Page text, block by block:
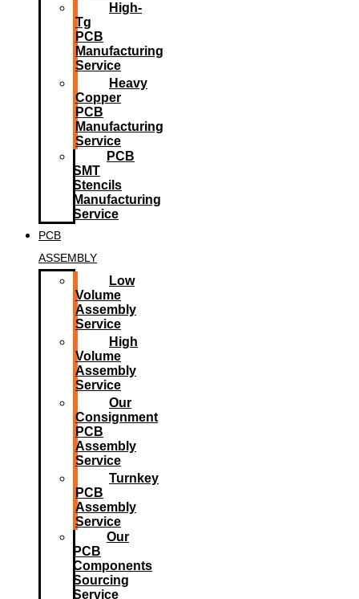
High-
Tg
PCB
Manufacturing
Service
Heavy
Copper
PCB
Manufacturing
Service
PCB
SMT
Stencils
Manufacturing
Service
PCB
ASSEMBLY
Low
Volume
Assembly
Service
High
Volume
Assembly
Service
Our
Consignment
PCB
Assembly
Service
Turnkey
PCB
Assembly
Service
Our
PCB
Components
Sourcing
Service